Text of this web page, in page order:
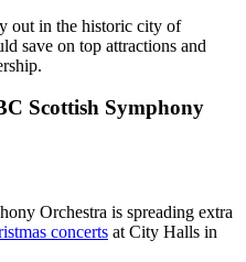
out in the historic city of
save on top attractions and
Scottish Symphony
Orchestra is spreading extra
concerts at City Halls in